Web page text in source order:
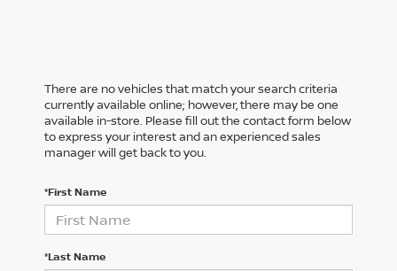
There are no vehicles that match your search criteria
currently available online; however, there may be one
available in-store. Please fill out the contact form below
to express your interest and an experienced sales
manager will get back to you.
*First Name
*Last Name